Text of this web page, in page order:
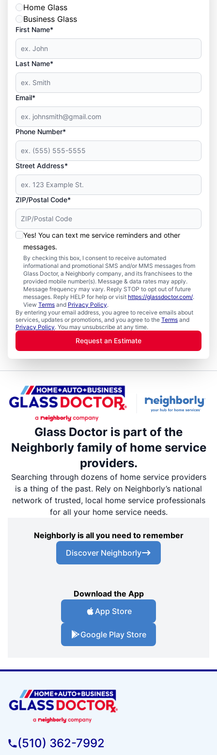
Home Glass
Business Glass
First Name*
Last Name*
Email*
Phone Number*
Street Address*
ZIP/Postal Code*
Yes! You can text me service reminders and other
messages.
By checking this box, I consent to receive automated
informational and promotional SMS and/or MMS messages from
Glass Doctor, a Neighborly company, and its franchisees to the
provided mobile number(s). Message & data rates may apply.
Message frequency may vary. Reply STOP to opt out of future
messages. Reply HELP for help or visit https://glassdoctor.com/.
View Terms and Privacy Policy.
By entering your email address, you agree to receive emails about
services, updates or promotions, and you agree to the Terms and
Privacy Policy. You may unsubscribe at any time.
Request an Estimate
Glass Doctor is part of the
Neighborly family of home service
providers.
Searching through dozens of home service providers
is a thing of the past. Rely on Neighborly’s national
network of trusted, local home service professionals
for all your home service needs.
Neighborly is all you need to remember
Discover Neighborly
Download the App
App Store
Google Play Store
(510) 362-7992